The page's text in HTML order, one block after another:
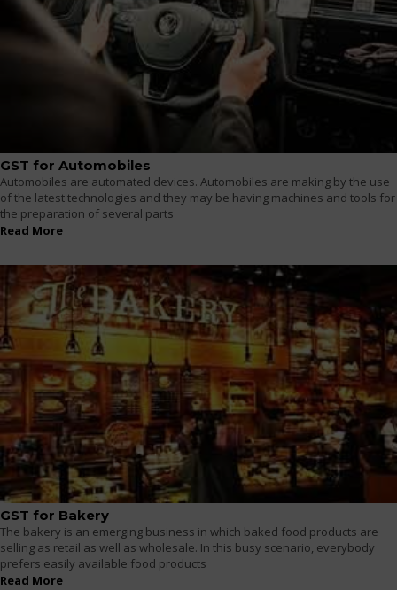
GST for Automobiles
Automobiles are automated devices. Automobiles are making by the use
of the latest technologies and they may be having machines and tools for
the preparation of several parts
Read More
GST for Bakery
The bakery is an emerging business in which baked food products are
selling as retail as well as wholesale. In this busy scenario, everybody
prefers easily available food products
Read More